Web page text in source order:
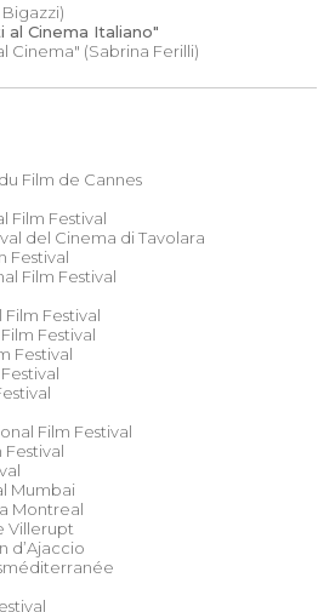
al Cinema Italiano"
Cinema" (Sabrina Ferilli)
Film de Cannes
Film Festival
del Cinema di Tavolara
Festival
Film Festival
Festival
Festival
Festival
Film Festival
Mumbai
Montreal
Villerupt
d’Ajaccio